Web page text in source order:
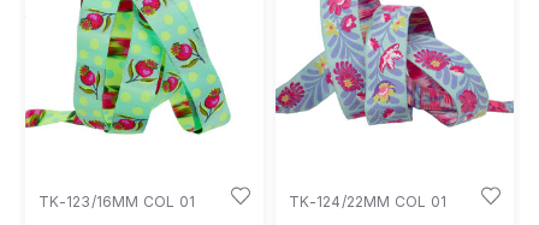
TK-123/16MM COL 01 TK-124/22MM COL 01